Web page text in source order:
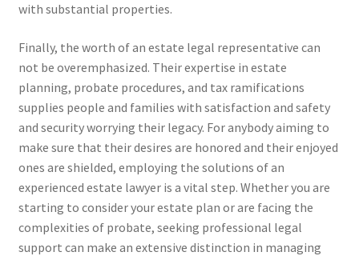
with substantial properties.
Finally, the worth of an estate legal representative can
not be overemphasized. Their expertise in estate
planning, probate procedures, and tax ramifications
supplies people and families with satisfaction and safety
and security worrying their legacy. For anybody aiming to
make sure that their desires are honored and their enjoyed
ones are shielded, employing the solutions of an
experienced estate lawyer is a vital step. Whether you are
starting to consider your estate plan or are facing the
complexities of probate, seeking professional legal
support can make an extensive distinction in managing